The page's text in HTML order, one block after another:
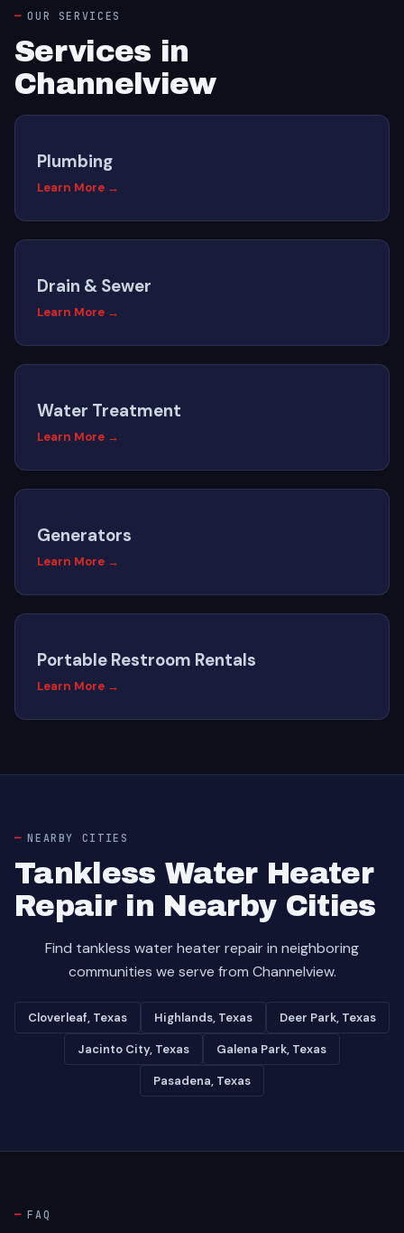
OUR SERVICES
Services in
Channelview
Plumbing
Learn More →
Drain & Sewer
Learn More →
Water Treatment
Learn More →
Generators
Learn More →
Portable Restroom Rentals
Learn More →
NEARBY CITIES
Tankless Water Heater
Repair in Nearby Cities
Find tankless water heater repair in neighboring
communities we serve from Channelview.
Cloverleaf, Texas Highlands, Texas Deer Park, Texas
Jacinto City, Texas Galena Park, Texas
Pasadena, Texas
FAQ